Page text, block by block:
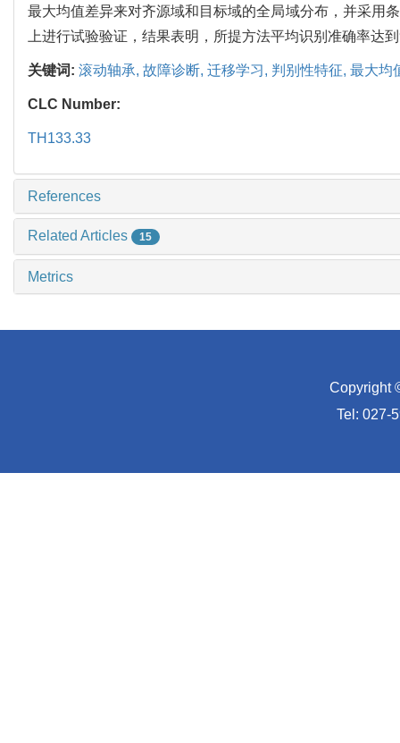
最大均值差异来对齐源域和目标域的全局域分布，并采用
上进行试验验证，结果表明，所提方法平均识别准确率
关键词: 滚动轴承, 故障诊断, 迁移学习, 判别性特征, 最大均
CLC Number:
TH133.33
References
Related Articles 15
Metrics
Copyright
Tel: 027-